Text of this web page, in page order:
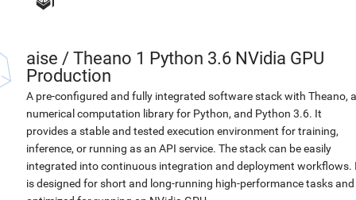
aise / Theano 1 Python 3.6 NVidia GPU
Production
A pre-configured and fully integrated software stack with Theano, a
numerical computation library for Python, and Python 3.6. It
provides a stable and tested execution environment for training,
inference, or running as an API service. The stack can be easily
integrated into continuous integration and deployment workflows.
is designed for short and long-running high-performance tasks and